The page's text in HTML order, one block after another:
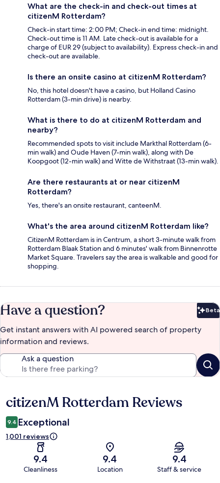
What are the check-in and check-out times at
citizenM Rotterdam?
Check-in start time: 2:00 PM; Check-in end time: midnight.
Check-out time is 11 AM. Late check-out is available for a
charge of EUR 29 (subject to availability). Express check-in and
check-out are available.
Is there an onsite casino at citizenM Rotterdam?
No, this hotel doesn't have a casino, but Holland Casino
Rotterdam (3-min drive) is nearby.
What is there to do at citizenM Rotterdam and
nearby?
Recommended spots to visit include Markthal Rotterdam (6-
min walk) and Oude Haven (7-min walk), along with De
Koopgoot (12-min walk) and Witte de Withstraat (13-min walk).
Are there restaurants at or near citizenM
Rotterdam?
Yes, there's an onsite restaurant, canteenM.
What's the area around citizenM Rotterdam like?
CitizenM Rotterdam is in Centrum, a short 3-minute walk from
Rotterdam Blaak Station and 6 minutes' walk from Binnenrotte
Market Square. Travelers say the area is walkable and good for
shopping.
Have a question? Beta
Get instant answers with AI powered search of property
information and reviews.
Ask a question
Reviews
citizenM Rotterdam Reviews
9.4 Exceptional
1,001 reviews
9.4
Cleanliness
9.4
Location
9.4
Staff & service